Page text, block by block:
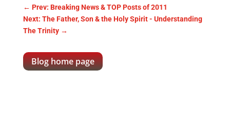
← Prev: Breaking News & TOP Posts of 2011
Next: The Father, Son & the Holy Spirit - Understanding
The Trinity→
Blog home page